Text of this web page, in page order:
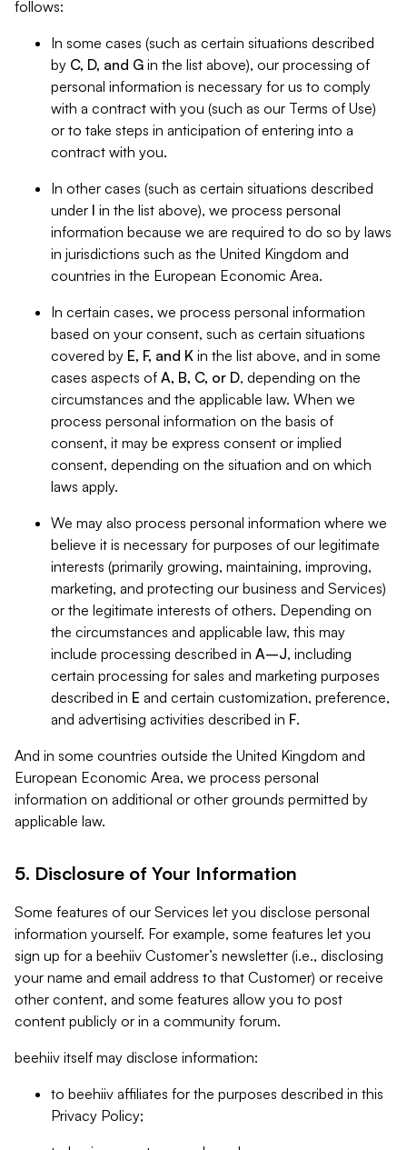
follows:
In some cases (such as certain situations described
by C, D, and G in the list above), our processing of
personal information is necessary for us to comply
with a contract with you (such as our Terms of Use)
or to take steps in anticipation of entering into a
contract with you.
In other cases (such as certain situations described
under I in the list above), we process personal
information because we are required to do so by laws
in jurisdictions such as the United Kingdom and
countries in the European Economic Area.
In certain cases, we process personal information
based on your consent, such as certain situations
covered by E, F, and K in the list above, and in some
cases aspects of A, B, C, or D, depending on the
circumstances and the applicable law. When we
process personal information on the basis of
consent, it may be express consent or implied
consent, depending on the situation and on which
laws apply.
We may also process personal information where we
believe it is necessary for purposes of our legitimate
interests (primarily growing, maintaining, improving,
marketing, and protecting our business and Services)
or the legitimate interests of others. Depending on
the circumstances and applicable law, this may
include processing described in A–J, including
certain processing for sales and marketing purposes
described in E and certain customization, preference,
and advertising activities described in F.
And in some countries outside the United Kingdom and
European Economic Area, we process personal
information on additional or other grounds permitted by
applicable law.
5. Disclosure of Your Information
Some features of our Services let you disclose personal
information yourself. For example, some features let you
sign up for a beehiiv Customer’s newsletter (i.e., disclosing
your name and email address to that Customer) or receive
other content, and some features allow you to post
content publicly or in a community forum.
beehiiv itself may disclose information:
to beehiiv affiliates for the purposes described in this
Privacy Policy;